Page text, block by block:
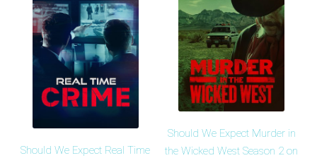
Should We Expect Real Time
Should We Expect Murder in
the Wicked West Season 2 on